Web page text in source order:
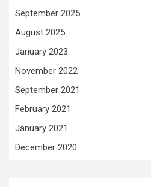
September 2025
August 2025
January 2023
November 2022
September 2021
February 2021
January 2021
December 2020